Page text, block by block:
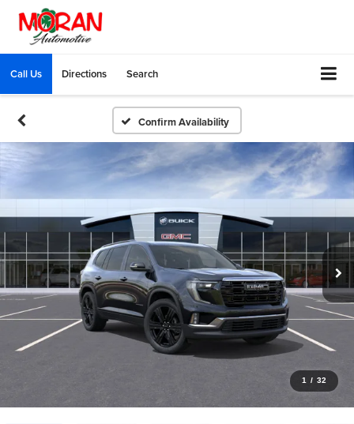
Call Us Directions Search
Confirm Availability
1 / 32